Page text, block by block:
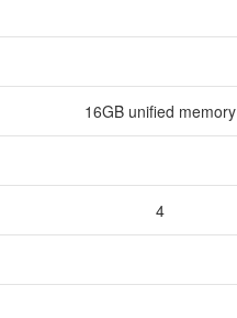
16GB unified memory
4